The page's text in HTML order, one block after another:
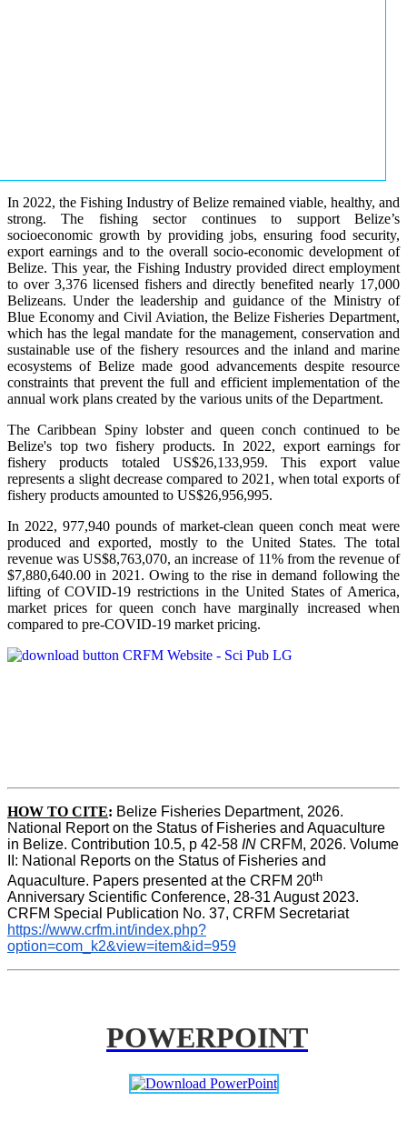
In 2022, the Fishing Industry of Belize remained viable, healthy, and
strong. The fishing sector continues to support Belize’s
socioeconomic growth by providing jobs, ensuring food security,
export earnings and to the overall socio-economic development of
Belize. This year, the Fishing Industry provided direct employment
to over 3,376 licensed fishers and directly benefited nearly 17,000
Belizeans. Under the leadership and guidance of the Ministry of
Blue Economy and Civil Aviation, the Belize Fisheries Department,
which has the legal mandate for the management, conservation and
sustainable use of the fishery resources and the inland and marine
ecosystems of Belize made good advancements despite resource
constraints that prevent the full and efficient implementation of the
annual work plans created by the various units of the Department.
The Caribbean Spiny lobster and queen conch continued to be
Belize's top two fishery products.In 2022, export earnings for
fishery products totaled US$26,133,959. This export value
represents a slight decrease compared to 2021, when total exports of
fishery products amounted to US$26,956,995.
In 2022, 977,940 pounds of market-clean queen conch meat were
produced and exported, mostly to the United States. The total
revenue was US$8,763,070, an increase of 11% from the revenue of
$7,880,640.00 in 2021. Owing to the rise in demand following the
lifting of COVID-19 restrictions in the United States of America,
market prices for queen conch have marginally increased when
compared to pre-COVID-19 market pricing.
HOW TO CITE: Belize Fisheries Department, 2026.
National Report on the Status of Fisheries and Aquaculture
in Belize. Contribution 10.5, p 42-58 IN CRFM, 2026. Volume
II: National Reports on the Status of Fisheries and
Aquaculture. Papers presented at the CRFM 20th
Anniversary Scientific Conference, 28-31 August 2023.
CRFM Special Publication No. 37, CRFM Secretariat
https://www.crfm.int/index.php?
option=com_k2&view=item&id=959
POWERPOINT